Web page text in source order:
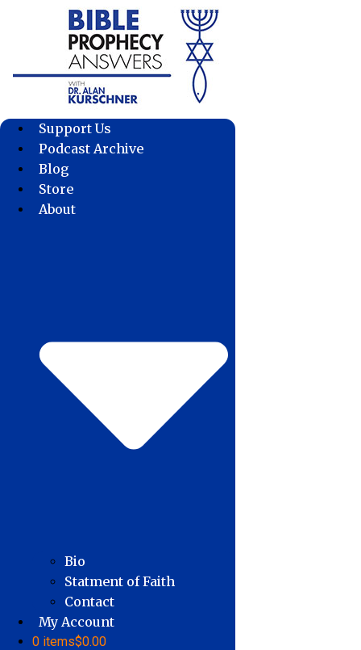
Support Us
Podcast Archive
Blog
Store
About
Bio
Statment of Faith
Contact
My Account
0 items$0.00